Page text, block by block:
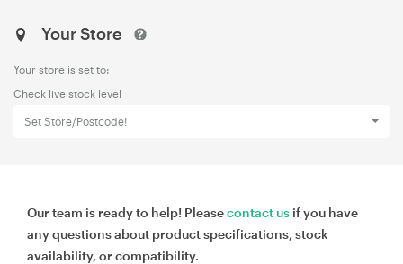
Your Store
Your store is set to:
Check live stock level
Set Store/Postcode!
Our team is ready to help! Pleasecontact us if you have
any questions about product specifications, stock
availability, or compatibility.